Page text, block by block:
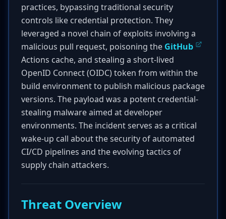
practices, bypassing traditional security
controls like credential protection. They
leveraged a novel chain of exploits involving a
malicious pull request, poisoning the GitHub
Actions cache, and stealing a short-lived
OpenID Connect (OIDC) token from within the
build environment to publish malicious package
versions. The payload was a potent credential-
stealing malware aimed at developer
environments. The incident serves as a critical
wake-up call about the security of automated
CI/CD pipelines and the evolving tactics of
supply chain attackers.
Threat Overview